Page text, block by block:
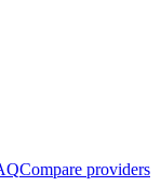
Compare providers